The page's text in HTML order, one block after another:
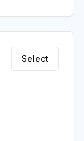
Select